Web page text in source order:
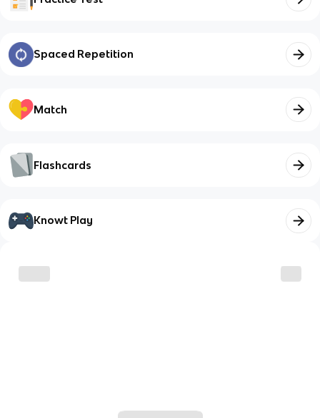
Spaced Repetition
Match
Flashcards
Knowt Play